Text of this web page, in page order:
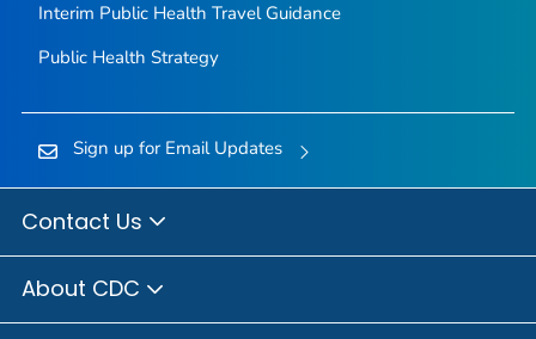
Interim Public Health Travel Guidance
Public Health Strategy
Sign up for Email Updates
Contact Us
About CDC